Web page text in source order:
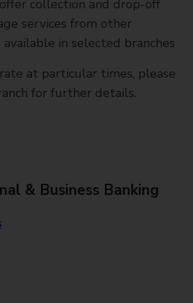
collection and drop-off
services from other
available in selected branches
at particular times, please
for further details.
& Business Banking